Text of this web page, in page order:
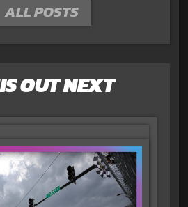
ALL POSTS
OUT NEXT